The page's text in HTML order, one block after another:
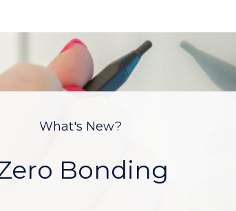
What's New?
Android 11